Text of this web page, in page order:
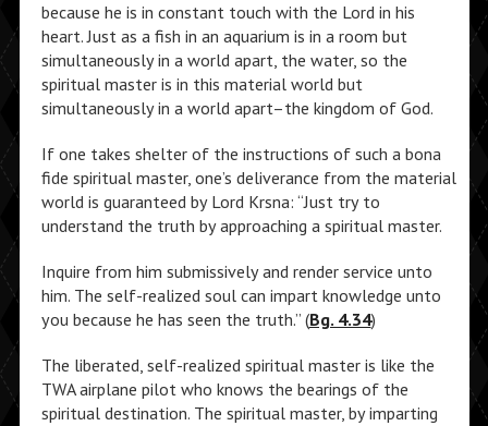
because he is in constant touch with the Lord in his
heart. Just as a fish in an aquarium is in a room but
simultaneously in a world apart, the water, so the
spiritual master is in this material world but
simultaneously in a world apart–the kingdom of God.
If one takes shelter of the instructions of such a bona
fide spiritual master, one’s deliverance from the material
world is guaranteed by Lord Krsna: “Just try to
understand the truth by approaching a spiritual master.
Inquire from him submissively and render service unto
him. The self-realized soul can impart knowledge unto
you because he has seen the truth.” (Bg. 4.34)
The liberated, self-realized spiritual master is like the
TWA airplane pilot who knows the bearings of the
spiritual destination. The spiritual master, by imparting